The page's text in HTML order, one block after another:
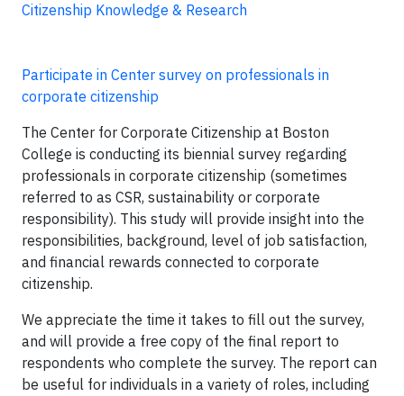
Citizenship Knowledge & Research
Participate in Center survey on professionals in
corporate citizenship
The Center for Corporate Citizenship at Boston
College is conducting its biennial survey regarding
professionals in corporate citizenship (sometimes
referred to as CSR, sustainability or corporate
responsibility). This study will provide insight into the
responsibilities, background, level of job satisfaction,
and financial rewards connected to corporate
citizenship.
We appreciate the time it takes to fill out the survey,
and will provide a free copy of the final report to
respondents who complete the survey. The report can
be useful for individuals in a variety of roles, including